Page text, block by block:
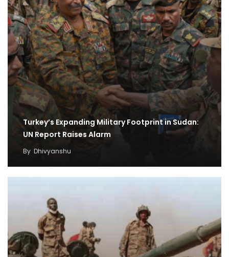
Turkey’s Expanding Military Footprint in Sudan:
UN Report Raises Alarm
By Dhivyanshu